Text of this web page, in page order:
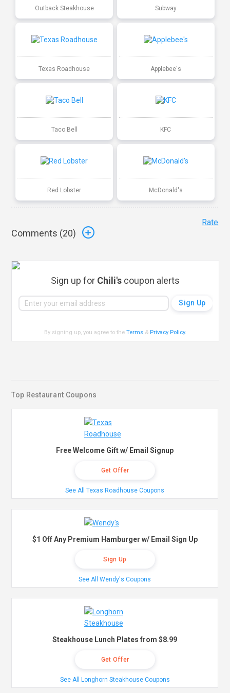
Outback Steakhouse Subway
Texas Roadhouse Applebee's
Taco Bell KFC
Red Lobster McDonald's
Comments (20)
Rate
Sign up for Chili's coupon alerts
By signing up, you agree to theTerms & Privacy Policy.
Top Restaurant Coupons
Free Welcome Gift w/ Email Signup
Get Offer
See All Texas Roadhouse Coupons
$1 Off Any Premium Hamburger w/ Email Sign Up
Sign Up
See All Wendy's Coupons
Steakhouse Lunch Plates from $8.99
Get Offer
See All Longhorn Steakhouse Coupons